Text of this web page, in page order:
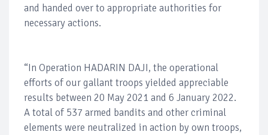
and handed over to appropriate authorities for
necessary actions.
“In Operation HADARIN DAJI, the operational
efforts of our gallant troops yielded appreciable
results between 20 May 2021 and 6 January 2022.
A total of 537 armed bandits and other criminal
elements were neutralized in action by own troops,